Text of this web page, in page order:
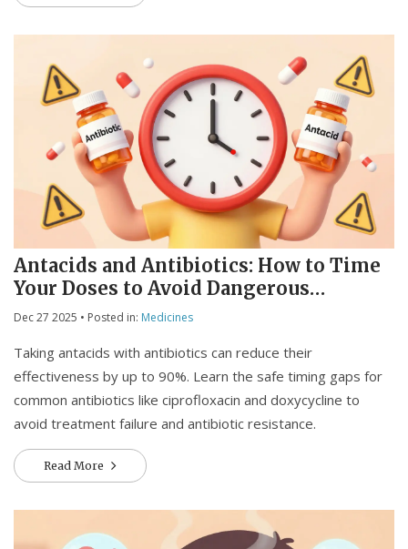
Antacids and Antibiotics: How to Time
Your Doses to Avoid Dangerous
Interactions
Dec 27 2025 • Posted in: Medicines
Taking antacids with antibiotics can reduce their
effectiveness by up to 90%. Learn the safe timing gaps for
common antibiotics like ciprofloxacin and doxycycline to
avoid treatment failure and antibiotic resistance.
Read More